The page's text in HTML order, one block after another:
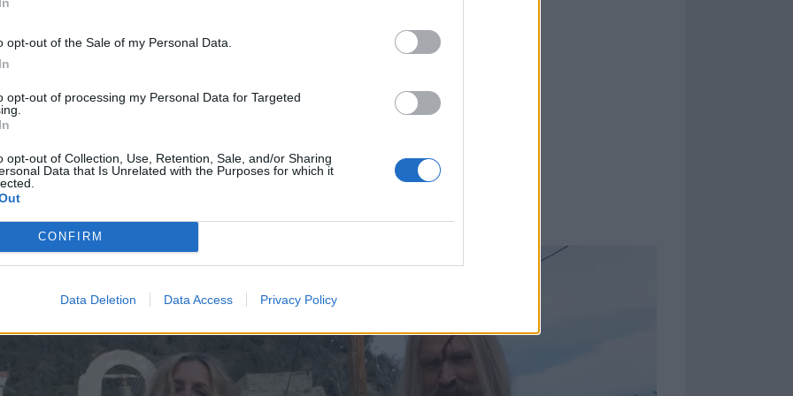
opt-out of the Sale of my Personal Data.
opt-out of processing my Personal Data for Targeted
opt-out of Collection, Use, Retention, Sale, and/or Sharing
Data that Is Unrelated with the Purposes for which it
CONFIRM
Data Deletion Data Access Privacy Policy
industry as a whole or specific scenes in 3 From Hell, he knows where
he intends to move forward, even in a heinously uncertain world. And
it, that’s fine -- Rob Zombie has other things to do.
movies, they take so long to get financed, to get set up, that you just plan
he says. “And even sometimes after that, they don’t happen. So
always in the planning stages, even if it’s not happening for a year, or
never a moment where I go, ‘Oh, I’m not thinking of anything right
something.”